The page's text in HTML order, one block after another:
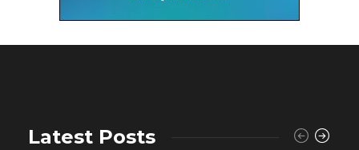
Latest Posts